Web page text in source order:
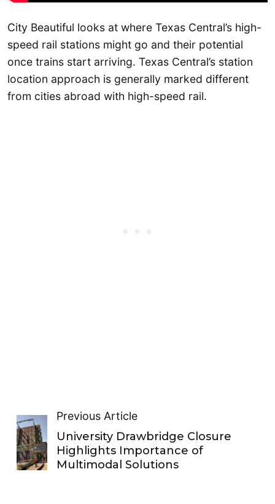
City Beautiful looks at where Texas Central’s high-
speed rail stations might go and their potential
once trains start arriving. Texas Central’s station
location approach is generally marked different
from cities abroad with high-speed rail.
Previous Article
University Drawbridge Closure
Highlights Importance of
Multimodal Solutions